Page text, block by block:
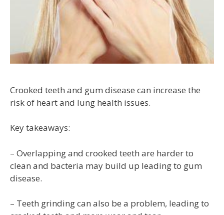
Crooked teeth and gum disease can increase the
risk of heart and lung health issues.
Key takeaways:
– Overlapping and crooked teeth are harder to
clean and bacteria may build up leading to gum
disease.
– Teeth grinding can also be a problem, leading to